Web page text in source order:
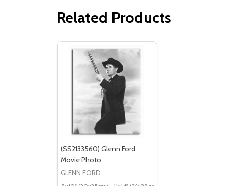
Related Products
(SS2133560) Glenn Ford
Movie Photo
GLENN FORD